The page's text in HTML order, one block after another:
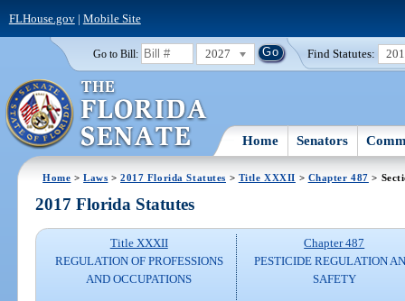
FLHouse.gov| Mobile Site
Go to Bill: 2027 Find Statutes:
Home Senators
Home >Laws >2017 Florida Statutes > Title XXXII > Chapter 487 >
2017 Florida Statutes
Title XXXII
REGULATION OF PROFESSIONS
AND OCCUPATIONS
Chapter 487
PESTICIDE REGULATION
SAFETY